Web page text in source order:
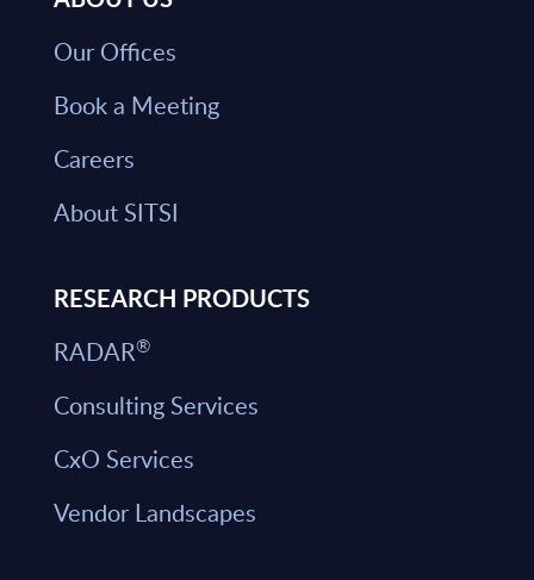
Our Offices
Book a Meeting
Careers
About SITSI
RESEARCH PRODUCTS
RADAR®
Consulting Services
CxO Services
Vendor Landscapes